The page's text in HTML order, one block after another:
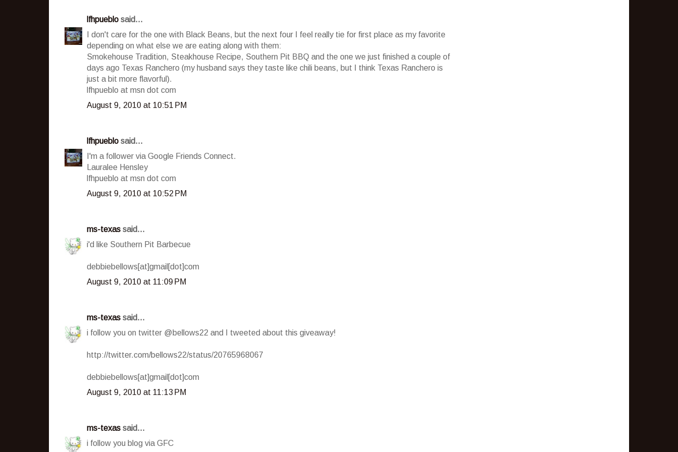
lfhpueblo said...
I don't care for the one with Black Beans, but the next four I feel really tie for first place as my favorite
depending on what else we are eating along with them:
Smokehouse Tradition, Steakhouse Recipe, Southern Pit BBQ and the one we just finished a couple of
days ago Texas Ranchero (my husband says they taste like chili beans, but I think Texas Ranchero is
just a bit more flavorful).
lfhpueblo at msn dot com
August 9, 2010 at 10:51 PM
lfhpueblo said...
I'm a follower via Google Friends Connect.
Lauralee Hensley
lfhpueblo at msn dot com
August 9, 2010 at 10:52 PM
ms-texas said...
i'd like Southern Pit Barbecue
debbiebellows[at]gmail[dot]com
August 9, 2010 at 11:09 PM
ms-texas said...
i follow you on twitter @bellows22 and I tweeted about this giveaway!
http://twitter.com/bellows22/status/20765968067
debbiebellows[at]gmail[dot]com
August 9, 2010 at 11:13 PM
ms-texas said...
i follow you blog via GFC